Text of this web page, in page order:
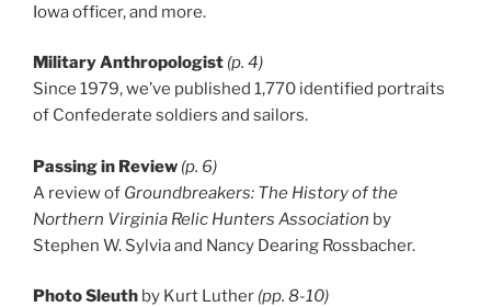
Iowa officer, and more.
Military Anthropologist (p. 4)
Since 1979, we’ve published 1,770 identified portraits
of Confederate soldiers and sailors.
Passing in Review (p. 6)
A review of Groundbreakers: The History of the
Northern Virginia Relic Hunters Association by
Stephen W. Sylvia and Nancy Dearing Rossbacher.
Photo Sleuth by Kurt Luther (pp. 8-10)